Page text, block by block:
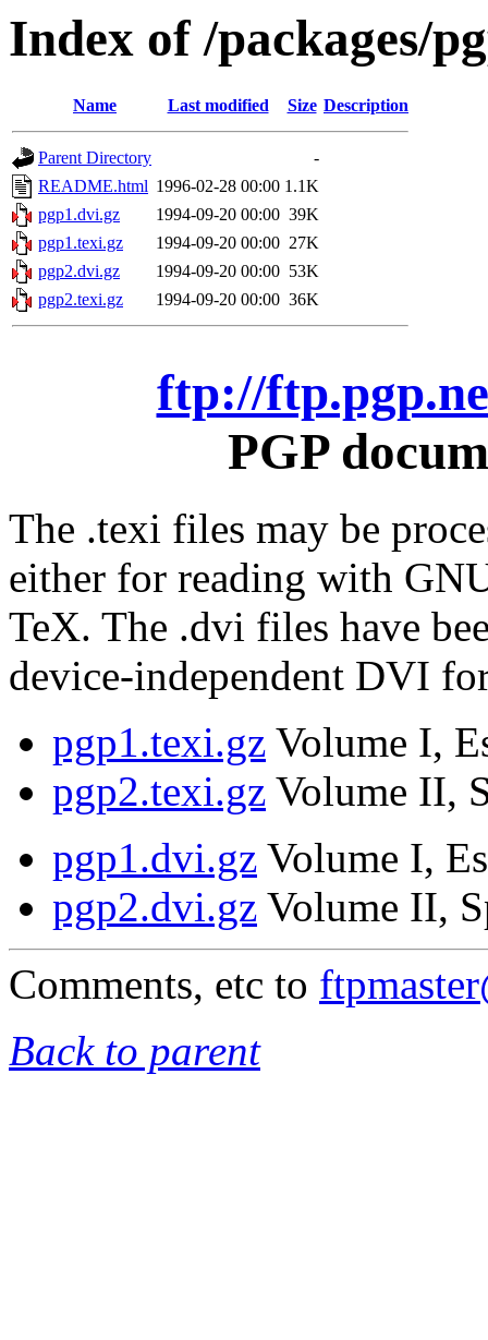
Index of /packages/
Name Last modified Size Description
Parent Directory
-
README.html 1996-02-28 00:00 1.1K
pgp1.dvi.gz
1994-09-20 00:00 39K
pgp1.texi.gz
1994-09-20 00:00 27K
pgp2.dvi.gz
1994-09-20 00:00 53K
pgp2.texi.gz
1994-09-20 00:00 36K
ftp://
PGP
The .texi files may be
either for reading with
TeX. The .dvi files have
device-independent DVI
pgp1.texi.gz Volume I,
pgp2.texi.gz Volume II,
pgp1.dvi.gz Volume I,
pgp2.dvi.gz Volume II,
Comments, etc to
Back to parent